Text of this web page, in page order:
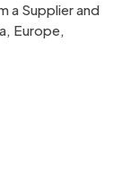
a Supplier and
Europe,